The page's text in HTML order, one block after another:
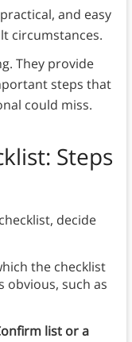
and easy
circumstances.
They provide
steps that
could miss.
: Steps
decide
the checklist
obvious, such as
list or a